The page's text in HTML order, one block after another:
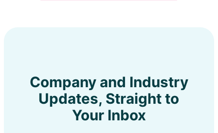
Company and Industry
Updates, Straight to
Your Inbox